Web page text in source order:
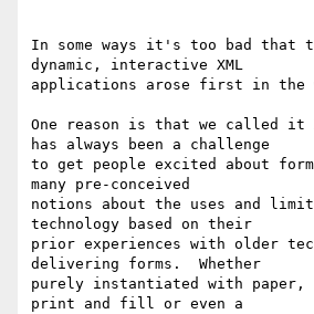
In some ways it's too bad that
dynamic, interactive XML
applications arose first in the
One reason is that we called it
has always been a challenge
to get people excited about
many pre-conceived
notions about the uses and
technology based on their
prior experiences with older
delivering forms.  Whether
purely instantiated with
print and fill or even a